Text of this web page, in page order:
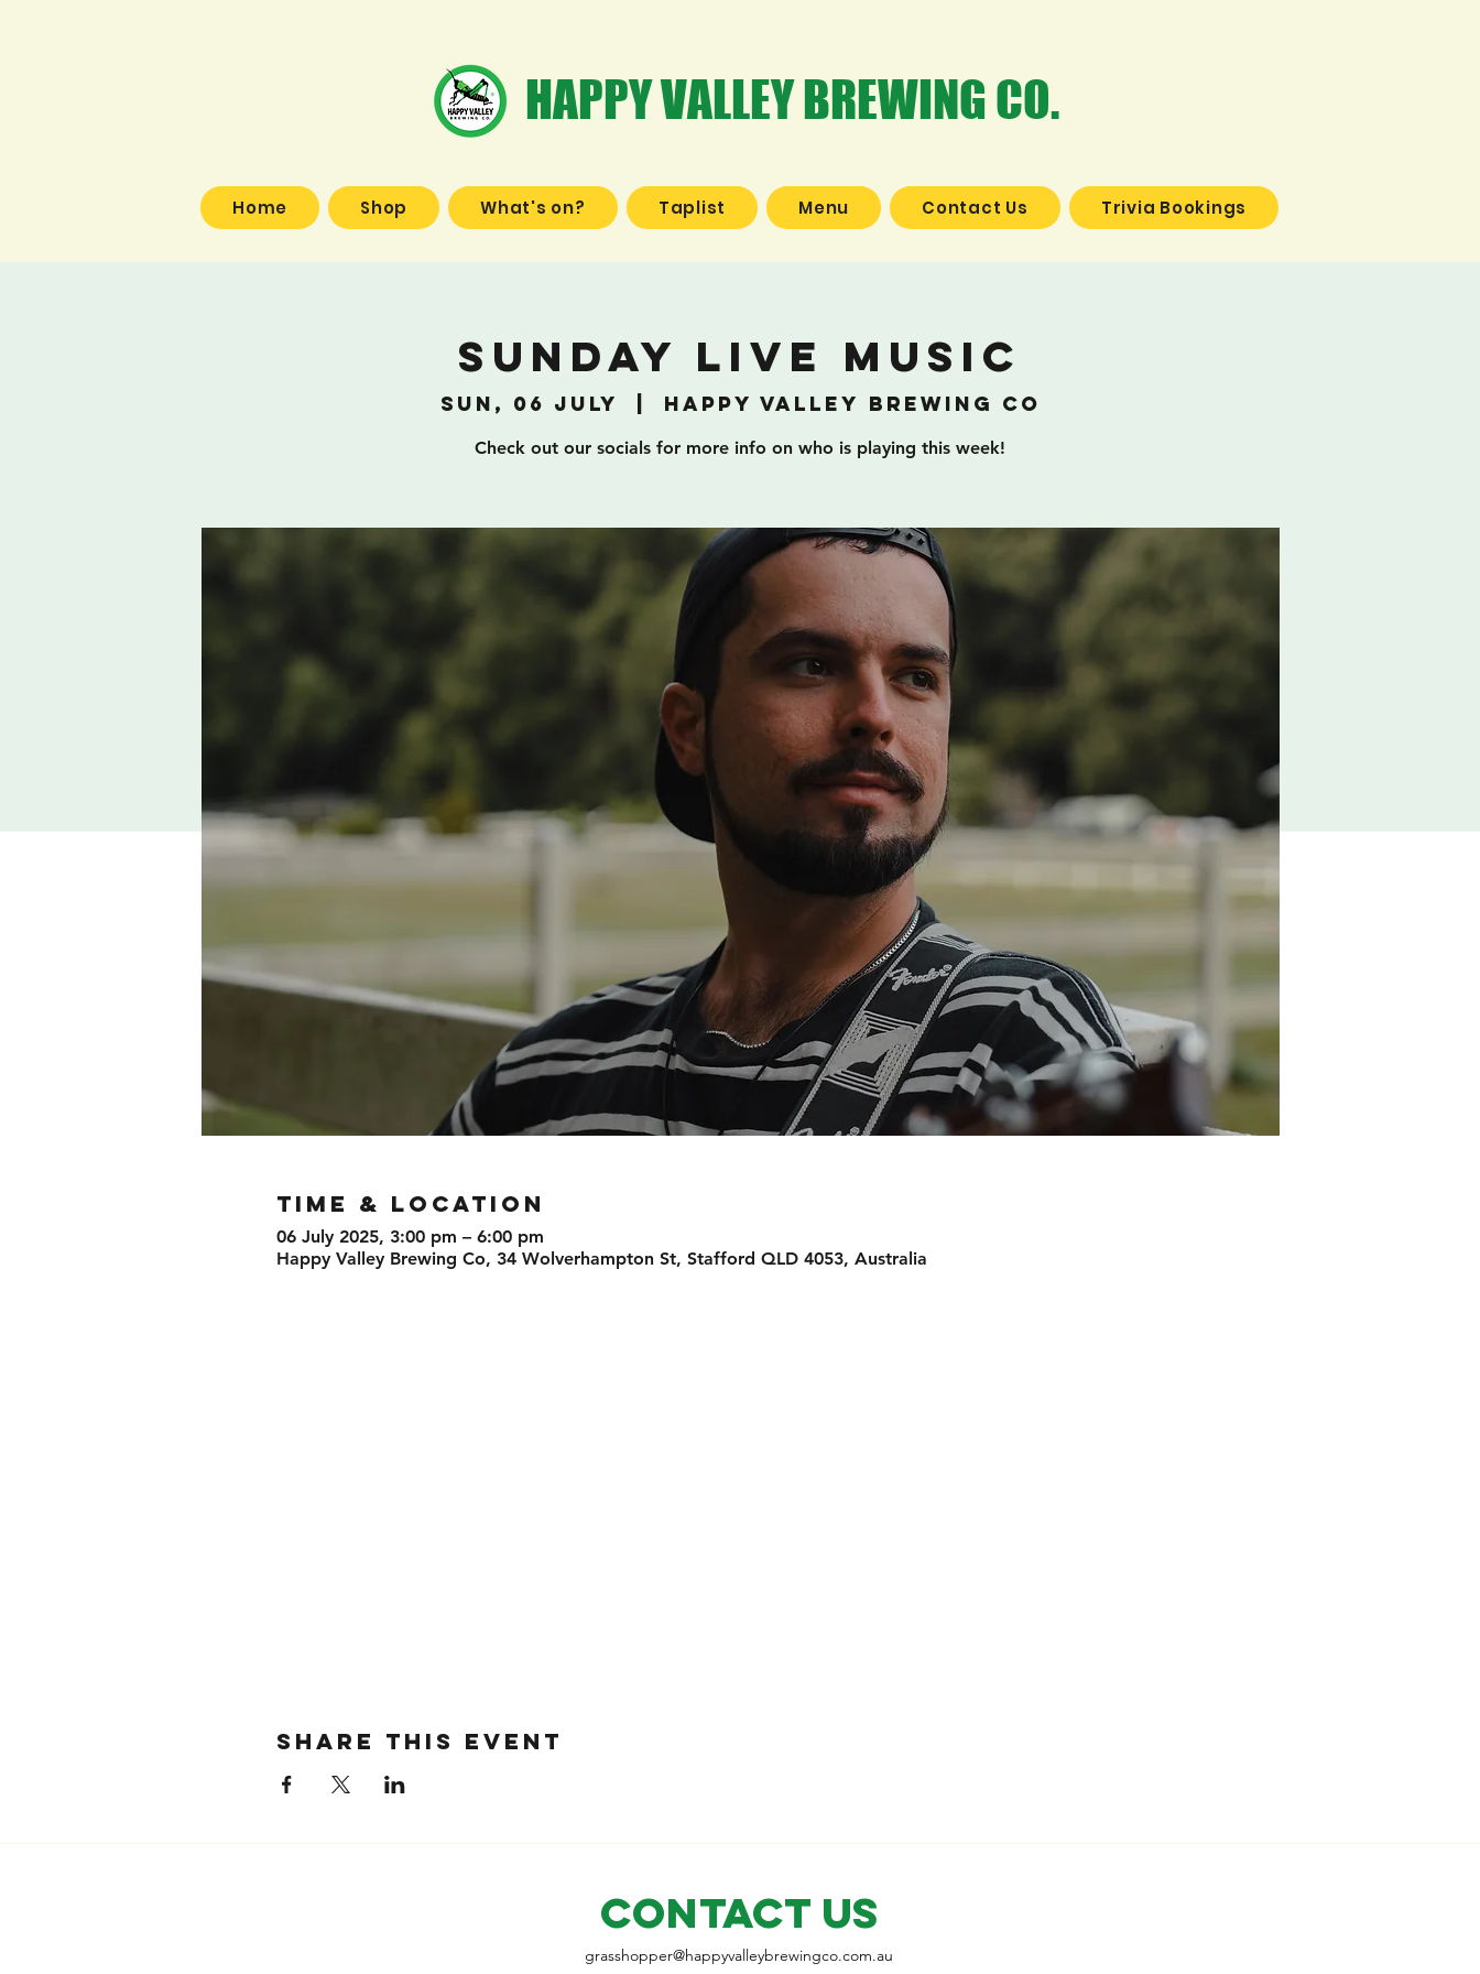
HAPPY VALLEY BREWING CO.
Home Shop What's on? Taplist Menu Contact Us Trivia Bookings
Sunday Live Music
Sun, 06 July Happy Valley Brewing Co
Check out our socials for more info on who is playing this week!
TIME & LOCATION
06 July 2025, 3:00 pm – 6:00 pm
Happy Valley Brewing Co, 34 Wolverhampton St, Stafford QLD 4053, Australia
SHARE THIS EVENT
CONTACT US
grasshopper@happyvalleybrewingco.com.au